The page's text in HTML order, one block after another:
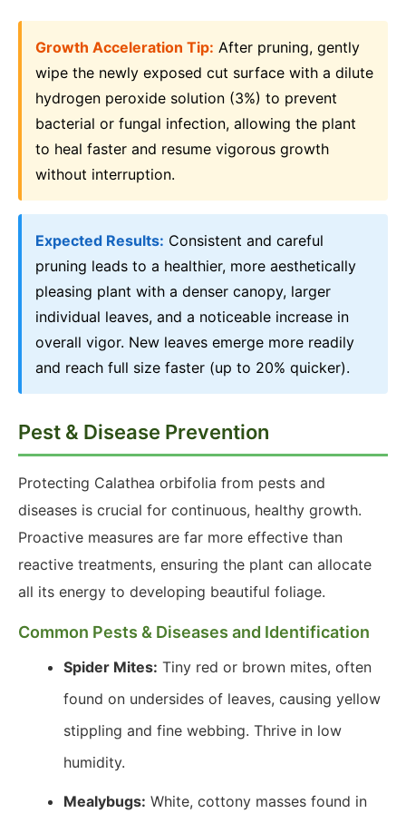
Growth Acceleration Tip: After pruning, gently
wipe the newly exposed cut surface with a dilute
hydrogen peroxide solution (3%) to prevent
bacterial or fungal infection, allowing the plant
to heal faster and resume vigorous growth
without interruption.
Expected Results: Consistent and careful
pruning leads to a healthier, more aesthetically
pleasing plant with a denser canopy, larger
individual leaves, and a noticeable increase in
overall vigor. New leaves emerge more readily
and reach full size faster (up to 20% quicker).
Pest & Disease Prevention
Protecting Calathea orbifolia from pests and
diseases is crucial for continuous, healthy growth.
Proactive measures are far more effective than
reactive treatments, ensuring the plant can allocate
all its energy to developing beautiful foliage.
Common Pests & Diseases and Identification
Spider Mites: Tiny red or brown mites, often
found on undersides of leaves, causing yellow
stippling and fine webbing. Thrive in low
humidity.
Mealybugs: White, cottony masses found in